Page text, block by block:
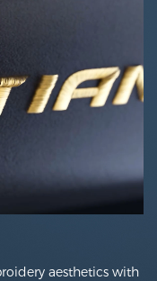
aesthetics with